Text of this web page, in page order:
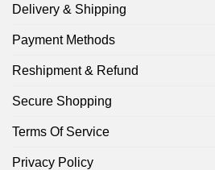
Delivery & Shipping
Payment Methods
Reshipment & Refund
Secure Shopping
Terms Of Service
Privacy Policy